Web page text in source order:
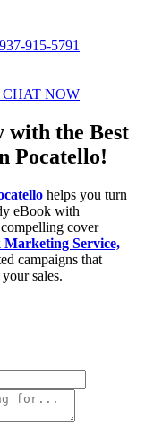
915-5791
NOW
with the Best
Pocatello!
helps you turn
eBook with
cover
Marketing Service,
campaigns that
sales.